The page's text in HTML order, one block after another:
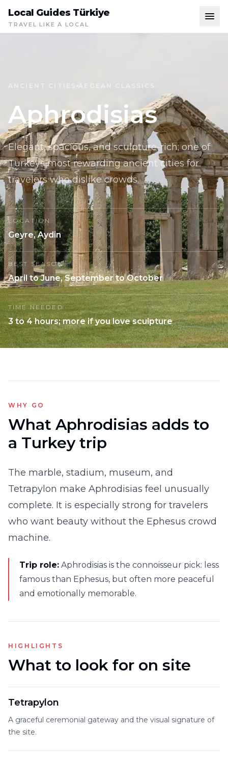
Local Guides Türkiye
TRAVEL LIKE A LOCAL
ANCIENT CITIES AEGEAN CLASSICS
Aphrodisias
Elegant, spacious, and sculpture-rich; one of
Turkeys most rewarding ancient cities for
travelers who dislike crowds.
LOCATION
Geyre, Aydin
BEST SEASON
April to June, September to October
TIME NEEDED
3 to 4 hours; more if you love sculpture
WHY GO
What Aphrodisias adds to
a Turkey trip
The marble, stadium, museum, and
Tetrapylon make Aphrodisias feel unusually
complete. It is especially strong for travelers
who want beauty without the Ephesus crowd
machine.
Trip role: Aphrodisias is the connoisseur pick: less
famous than Ephesus, but often more peaceful
and emotionally memorable.
HIGHLIGHTS
What to look for on site
Tetrapylon
A graceful ceremonial gateway and the visual signature of
the site.